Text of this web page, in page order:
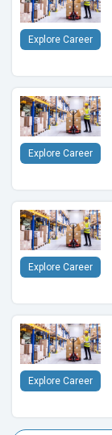
Explore Career
Explore Career
Explore Career
Explore Career